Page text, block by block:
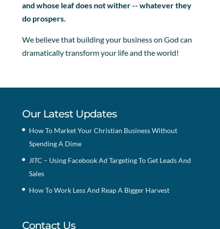
and whose leaf does not wither -- whatever they
do prospers.
We believe that building your business on God can
dramatically transform your life and the world!
Our Latest Updates
How To Market Your Christian Business Without
Spending A Dime
JITC – Using Facebook Ad Targeting To Get Leads And
Sales
How To Work Less And Reap A Bigger Harvest
Contact Us